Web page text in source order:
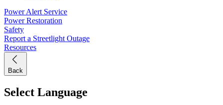
Power Alert Service
Power Restoration
Safety
Report a Streetlight Outage
Resources
Back
Select Language